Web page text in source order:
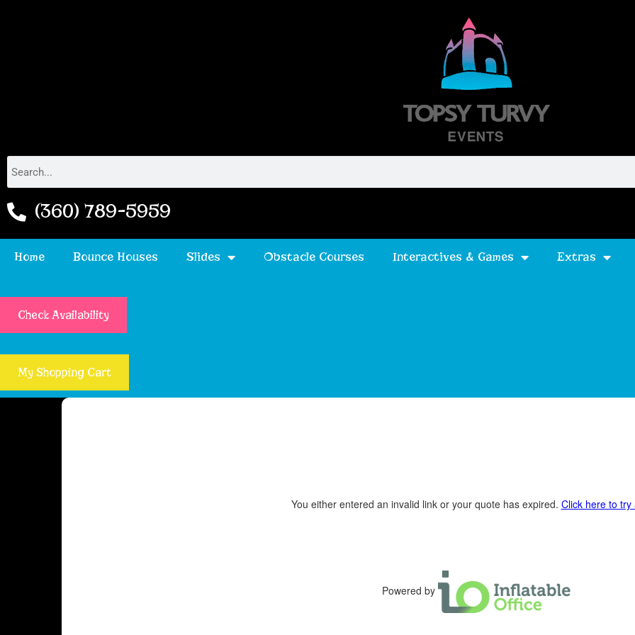
(360) 789-5959
Home Bounce Houses Slides Obstacle Courses Interactives & Games Extras
Check Availability
My Shopping Cart
You either entered an invalid link or your quote has expired. Click here to try
Powered by